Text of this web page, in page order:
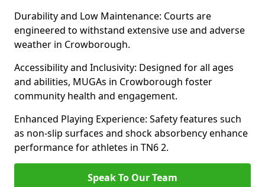
Durability and Low Maintenance: Courts are
engineered to withstand extensive use and adverse
weather in Crowborough.
Accessibility and Inclusivity: Designed for all ages
and abilities, MUGAs in Crowborough foster
community health and engagement.
Enhanced Playing Experience: Safety features such
as non-slip surfaces and shock absorbency enhance
performance for athletes in TN6 2.
Speak To Our Team